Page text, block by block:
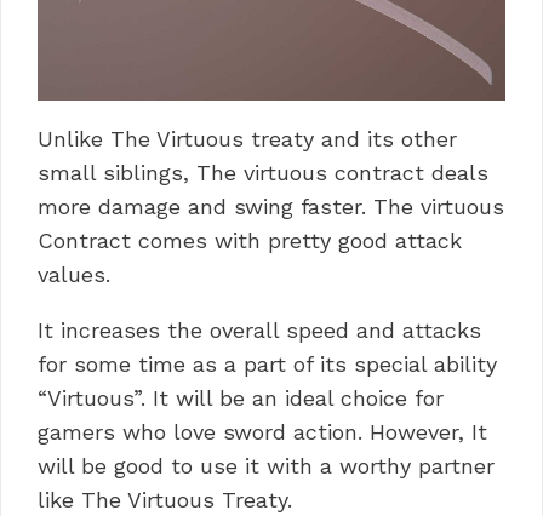
Unlike The Virtuous treaty and its other
small siblings, The virtuous contract deals
more damage and swing faster. The virtuous
Contract comes with pretty good attack
values.
It increases the overall speed and attacks
for some time as a part of its special ability
“Virtuous”. It will be an ideal choice for
gamers who love sword action. However, It
will be good to use it with a worthy partner
like The Virtuous Treaty.